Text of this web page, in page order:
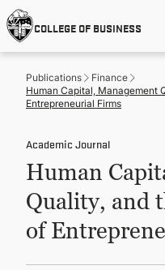
Skip
to
main
content
COLLEGE OF BUSINESS
academic and career
your next skill and
ADMISSIONS & AID
Publications
Finance
Human Capital, Management
Entrepreneurial Firms
Academic Journal
Human
Quality, and
of